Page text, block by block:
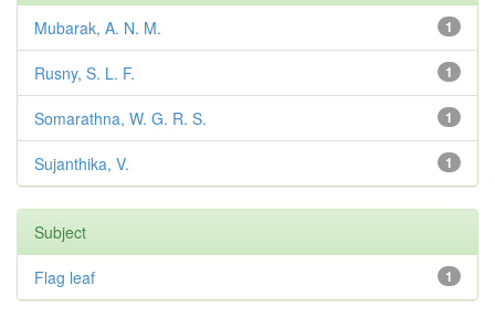
1
Mubarak, A. N. M.
1
Rusny, S. L. F.
1
Somarathna, W. G. R. S.
1
Sujanthika, V.
Subject
1
Flag leaf